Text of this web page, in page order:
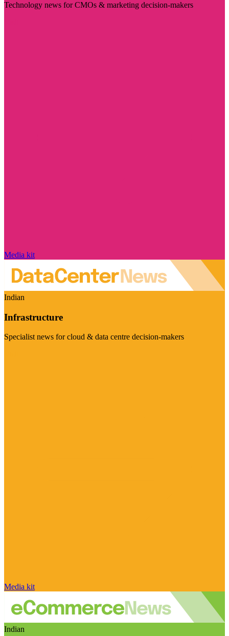
Technology news for CMOs & marketing decision-makers
Media kit
Indian
Infrastructure
Specialist news for cloud & data centre decision-makers
Media kit
Indian